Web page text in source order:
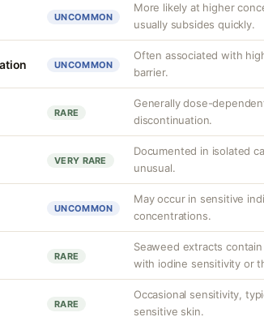
UNCOMMON
More likely at higher
usually subsides quickly.
UNCOMMON
Often associated with
barrier.
RARE
Generally dose-
discontinuation.
VERY RARE
Documented in isolated
unusual.
UNCOMMON
May occur in sensitive
concentrations.
RARE
Seaweed extracts
with iodine sensitivity or
RARE
Occasional sensitivity,
sensitive skin.